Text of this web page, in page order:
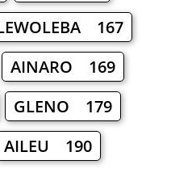
167
AINARO 169
GLENO 179
AILEU 190